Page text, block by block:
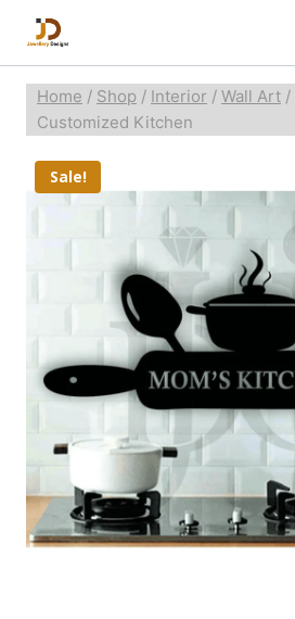
Home / Shop / Interior / Wall Art /
Customized Kitchen
Sale!